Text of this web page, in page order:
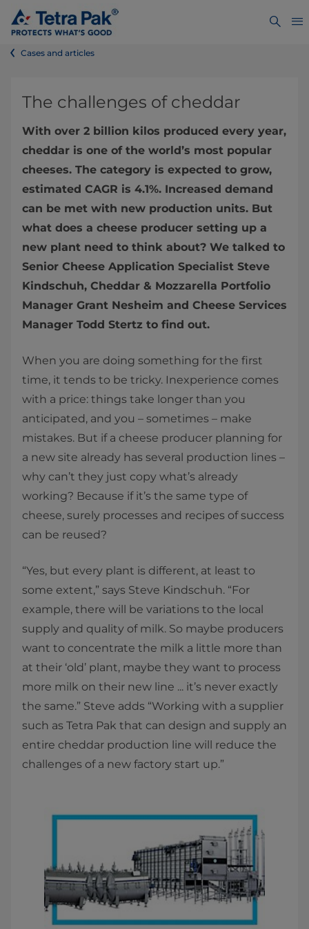
Cases and articles
The challenges of cheddar
With over 2 billion kilos produced every year,
cheddar is one of the world’s most popular
cheeses. The category is expected to grow,
estimated CAGR is 4.1%. Increased demand
can be met with new production units. But
what does a cheese producer setting up a
new plant need to think about? We talked to
Senior Cheese Application Specialist Steve
Kindschuh, Cheddar & Mozzarella Portfolio
Manager Grant Nesheim and Cheese Services
Manager Todd Stertz to find out.
When you are doing something for the first
time, it tends to be tricky. Inexperience comes
with a price: things take longer than you
anticipated, and you – sometimes – make
mistakes. But if a cheese producer planning for
a new site already has several production lines –
why can’t they just copy what’s already
working? Because if it’s the same type of
cheese, surely processes and recipes of success
can be reused?
“Yes, but every plant is different, at least to
some extent,” says Steve Kindschuh. “For
example, there will be variations to the local
supply and quality of milk. So maybe producers
want to concentrate the milk a little more than
at their ‘old’ plant, maybe they want to process
more milk on their new line ... it’s never exactly
the same.” Steve adds “Working with a supplier
such as Tetra Pak that can design and supply an
entire cheddar production line will reduce the
challenges of a new factory start up.”